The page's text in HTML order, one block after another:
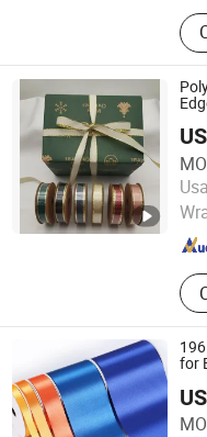
GOLDEN GIFTS &
Fujian , China
for
XIAMEN POPTRIMS